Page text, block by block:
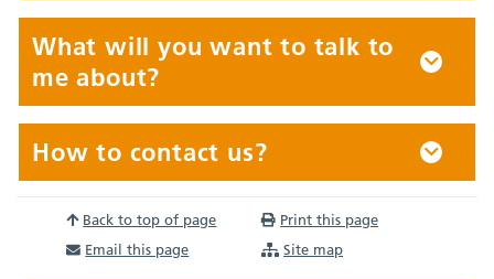
What will you want to talk to
me about?
How to contact us?
Back to top of page
Print this page
Email this page
Site map